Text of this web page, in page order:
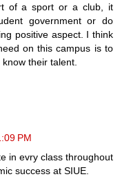
of a sport or a club, it
government or do
positive aspect. I think
on this campus is to
their talent.
PM
in evry class throughout
success at SIUE.